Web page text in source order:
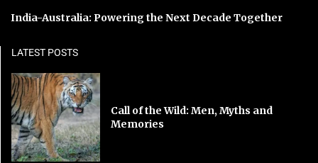
India-Australia: Powering the Next Decade Together
LATEST POSTS
Call of the Wild: Men, Myths and
Memories